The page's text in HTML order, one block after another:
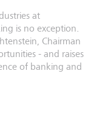
at
is no exception.
Chairman
- and raises
of banking and